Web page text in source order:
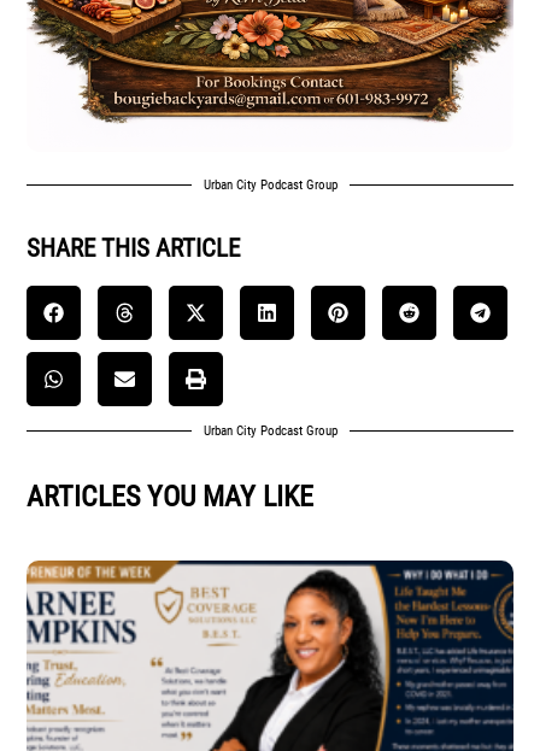
Urban City Podcast Group
SHARE THIS ARTICLE
Urban City Podcast Group
ARTICLES YOU MAY LIKE